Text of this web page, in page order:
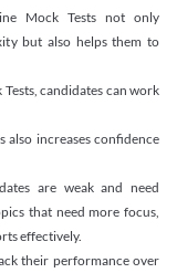
Mock Tests not only
but also helps them to
candidates can work
also increases confidence
are weak and need
that need more focus,
effectively.
their performance over